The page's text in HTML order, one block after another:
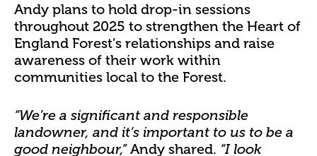
Andy plans to hold drop-in sessions
throughout 2025 to strengthen the Heart of
England Forest’s relationships and raise
awareness of their work within
communities local to the Forest.
“We’re a significant and responsible
landowner, and it’s important to us to be a
good neighbour,”Andy shared. “I look